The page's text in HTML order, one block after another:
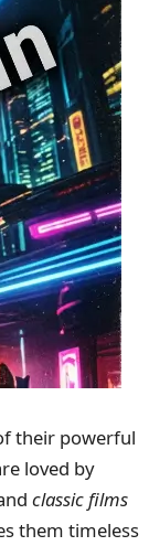
their powerful
loved by
classic films
them timeless